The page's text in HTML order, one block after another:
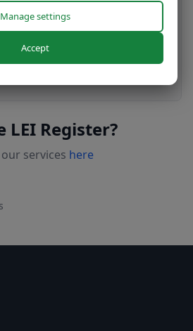
under our management to
renewal rates.
LEI Register?
services here
Manage settings
Accept